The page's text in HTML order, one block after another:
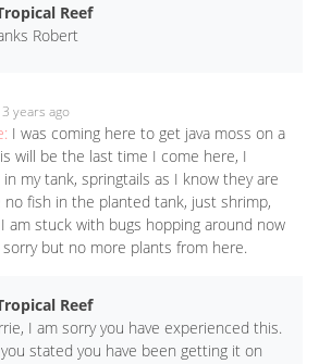
Reef
Robert
3 years ago
I was coming here to get java moss on a
will be the last time I come here, I
my tank, springtails as I know they are
no fish in the planted tank, just shrimp,
am stuck with bugs hopping around now
but no more plants from here.
Reef
I am sorry you have experienced this.
stated you have been getting it on